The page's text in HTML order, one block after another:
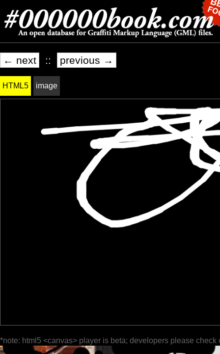
← next :: previous →
HTML5 image
*note: html5 <canvas> player is beta; developers please check